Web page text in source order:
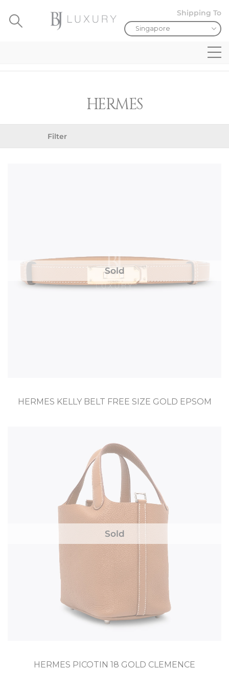
Shipping To
HERMES
Filter
Sold
HERMES KELLY BELT FREE SIZE GOLD EPSOM
Sold
HERMES PICOTIN 18 GOLD CLEMENCE